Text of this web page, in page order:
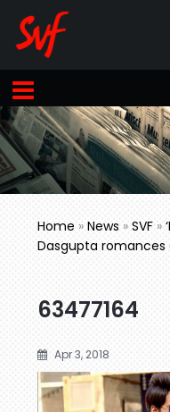
Home »News »SVF »
Dasgupta romances
63477164
Apr 3, 2018